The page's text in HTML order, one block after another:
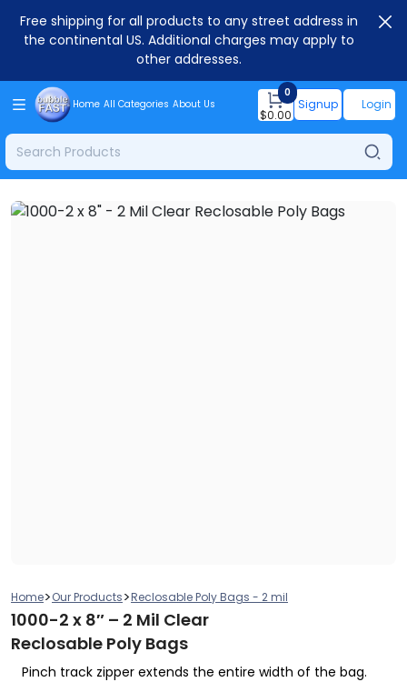
Free shipping for all products to any street address in
the continental US. Additional charges may apply to
other addresses.
Home All Categories About Us
0
$0.00
Signup Login
Home>Our Products>Reclosable Poly Bags - 2 mil
1000-2 x 8″ – 2 Mil Clear
Reclosable Poly Bags
Pinch track zipper extends the entire width of the bag.